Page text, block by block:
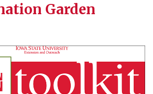
Garden